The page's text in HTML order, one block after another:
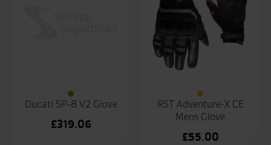
Ducati SP-8 V2 Glove
£319.06
RST Adventure-X CE
Mens Glove
£55.00